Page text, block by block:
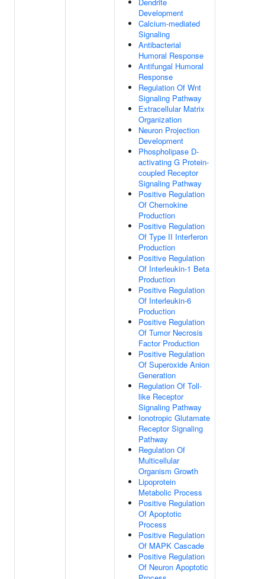
Development
Calcium-mediated
Signaling
Antibacterial
Humoral Response
Antifungal Humoral
Response
Regulation Of Wnt
Signaling Pathway
Extracellular Matrix
Organization
Neuron Projection
Development
Phospholipase D-
activating G Protein-
coupled Receptor
Signaling Pathway
Positive Regulation
Of Chemokine
Production
Positive Regulation
Of Type II Interferon
Production
Positive Regulation
Of Interleukin-1 Beta
Production
Positive Regulation
Of Interleukin-6
Production
Positive Regulation
Of Tumor Necrosis
Factor Production
Positive Regulation
Of Superoxide Anion
Generation
Regulation Of Toll-
like Receptor
Signaling Pathway
Ionotropic Glutamate
Receptor Signaling
Pathway
Regulation Of
Multicellular
Organism Growth
Lipoprotein
Metabolic Process
Positive Regulation
Of Apoptotic
Process
Positive Regulation
Of MAPK Cascade
Positive Regulation
Of Neuron Apoptotic